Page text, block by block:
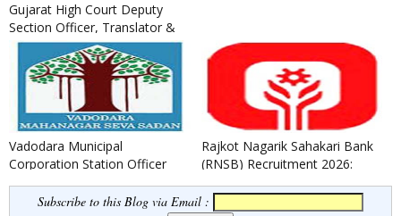
Gujarat High Court Deputy
Section Officer, Translator &
Legal Assistants Recruit...
Vadodara Municipal
Corporation Station Officer
(Fire) Recruitment 2021
Rajkot Nagarik Sahakari Bank
(RNSB) Recruitment 2026:
Apply for Jr. Executive (T...
Subscribe to this Blog via Email :